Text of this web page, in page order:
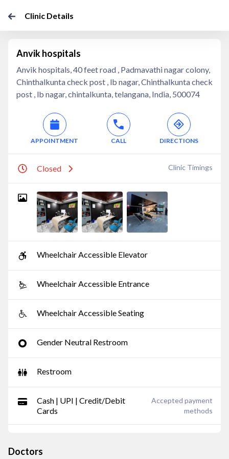
Clinic Details
Anvik hospitals
Anvik hospitals, 40 feet road , Padmavathi nagar colony,
Chinthalkunta check post , lb nagar, Chinthalkunta check
post , lb nagar, chintalkunta, telangana, India, 500074
APPOINTMENT CALL DIRECTIONS
Closed Clinic Timings
Wheelchair Accessible Elevator
Wheelchair Accessible Entrance
Wheelchair Accessible Seating
Gender Neutral Restroom
Restroom
Cash | UPI | Credit/Debit
Cards
Accepted payment
methods
Doctors